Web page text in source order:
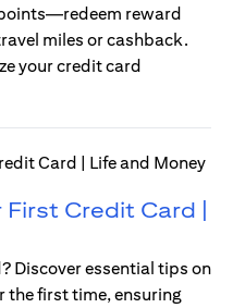
reward
miles or cashback.
your credit card
Credit Card |
Discover essential tips on
the first time, ensuring